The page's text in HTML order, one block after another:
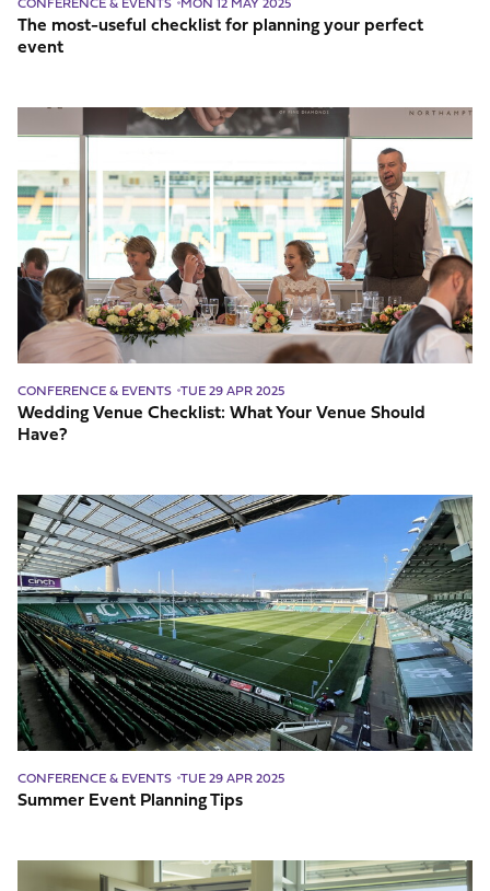
The most-useful checklist for planning your perfect
event
Venue
Checklist:
What
Your
Venue
Should
Have?
CONFERENCE & EVENTS TUE 29 APR 2025
Wedding Venue Checklist: What Your Venue Should
Have?
Summer
Event
Planning
Tips
CONFERENCE & EVENTS TUE 29 APR 2025
Summer Event Planning Tips
Why